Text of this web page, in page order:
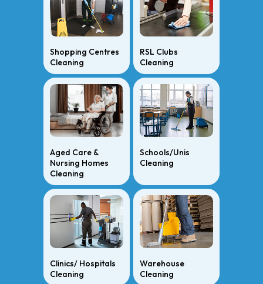
Shopping Centres
Cleaning
RSL Clubs
Cleaning
Aged Care &
Nursing Homes
Cleaning
Schools/Unis
Cleaning
Clinics/ Hospitals
Cleaning
Warehouse
Cleaning